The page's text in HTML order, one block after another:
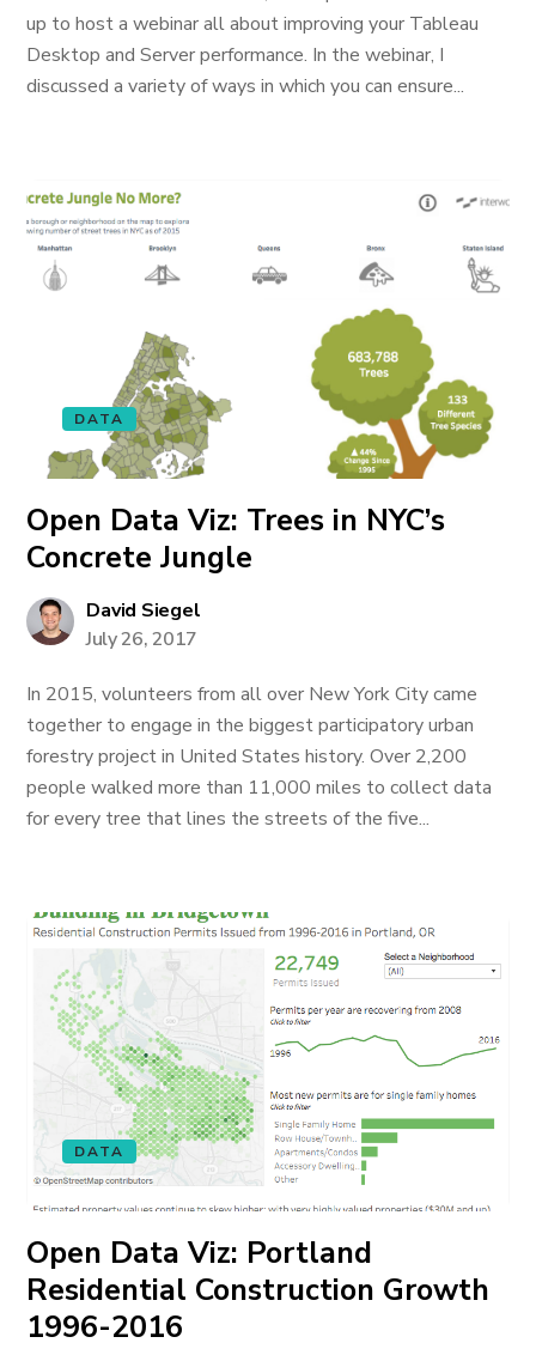
up to host a webinar all about improving your Tableau
Desktop and Server performance. In the webinar, I
discussed a variety of ways in which you can ensure...
DATA
Open Data Viz: Trees in NYC’s
Concrete Jungle
David Siegel
July 26, 2017
In 2015, volunteers from all over New York City came
together to engage in the biggest participatory urban
forestry project in United States history. Over 2,200
people walked more than 11,000 miles to collect data
for every tree that lines the streets of the five...
DATA
Open Data Viz: Portland
Residential Construction Growth
1996-2016